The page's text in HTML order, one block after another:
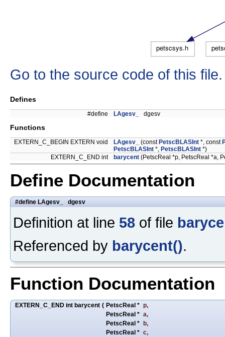
Go to the source code of this file.
Defines
#define LAgesv_ dgesv
Functions
EXTERN_C_BEGIN EXTERN void LAgesv_ (const PetscBLASInt *, const
PetscBLASInt *, PetscBLASInt *)
EXTERN_C_END int
barycent (PetscReal *p, PetscReal *a,
Define Documentation
#define LAgesv_ dgesv
Definition at line 58 of file
Referenced by barycent().
Function Documentation
EXTERN_C_END int barycent ( PetscReal * p,
PetscReal * a,
PetscReal * b,
PetscReal * c,